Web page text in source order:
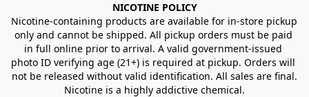
NICOTINE POLICY
Nicotine-containing products are available for in-store pickup
only and cannot be shipped. All pickup orders must be paid
in full online prior to arrival. A valid government-issued
photo ID verifying age (21+) is required at pickup. Orders will
not be released without valid identification. All sales are final.
Nicotine is a highly addictive chemical.